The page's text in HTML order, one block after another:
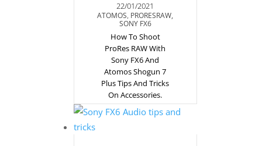
22/01/2021
ATOMOS, PRORESRAW,
SONY FX6
How To Shoot
ProRes RAW With
Sony FX6 And
Atomos Shogun 7
Plus Tips And Tricks
On Accessories.